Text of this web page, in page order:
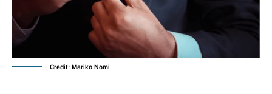
Credit: Mariko Nomi